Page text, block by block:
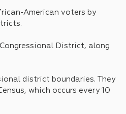
American voters by
District, along
district boundaries. They
which occurs every 10